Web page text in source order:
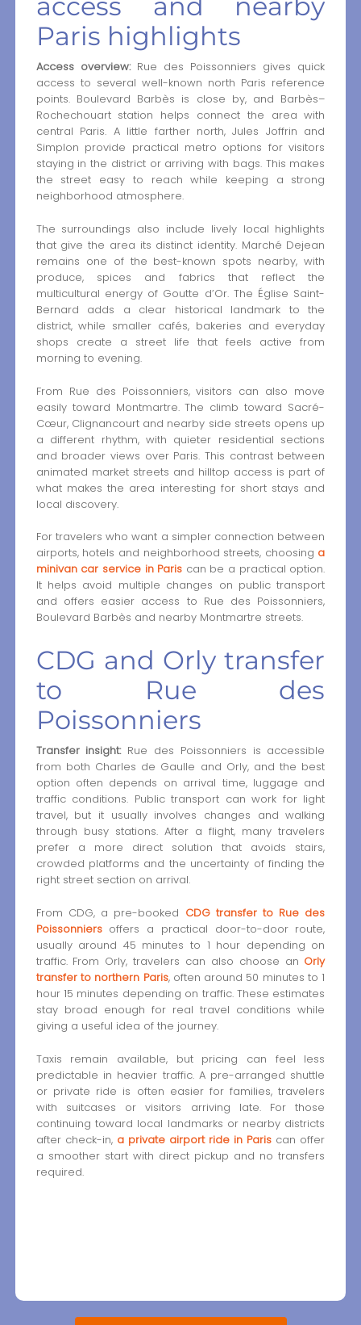
Paris highlights
Access overview:Rue des Poissonniers gives quick
access to several well-known north Paris reference
points. Boulevard Barbès is close by, and Barbès–
Rochechouart station helps connect the area with
central Paris. A little farther north, Jules Joffrin and
Simplon provide practical metro options for visitors
staying in the district or arriving with bags. This makes
the street easy to reach while keeping a strong
neighborhood atmosphere.
The surroundings also include lively local highlights
that give the area its distinct identity. Marché Dejean
remains one of the best-known spots nearby, with
produce, spices and fabrics that reflect the
multicultural energy of Goutte d’Or. The Église Saint-
Bernard adds a clear historical landmark to the
district, while smaller cafés, bakeries and everyday
shops create a street life that feels active from
morning to evening.
From Rue des Poissonniers, visitors can also move
easily toward Montmartre. The climb toward Sacré-
Cœur, Clignancourt and nearby side streets opens up
a different rhythm, with quieter residential sections
and broader views over Paris. This contrast between
animated market streets and hilltop access is part of
what makes the area interesting for short stays and
local discovery.
For travelers who want a simpler connection between
airports, hotels and neighborhood streets, choosing a
minivan car service in Paris can be a practical option.
It helps avoid multiple changes on public transport
and offers easier access to Rue des Poissonniers,
Boulevard Barbès and nearby Montmartre streets.
CDG and Orly transfer
to Rue des
Poissonniers
Transfer insight:Rue des Poissonniers is accessible
from both Charles de Gaulle and Orly, and the best
option often depends on arrival time, luggage and
traffic conditions. Public transport can work for light
travel, but it usually involves changes and walking
through busy stations. After a flight, many travelers
prefer a more direct solution that avoids stairs,
crowded platforms and the uncertainty of finding the
right street section on arrival.
From CDG, a pre-booked CDG transfer to Rue des
Poissonniersoffers a practical door-to-door route,
usually around 45 minutes to 1 hour depending on
traffic. From Orly, travelers can also choose an Orly
transfer to northern Paris, often around 50 minutes to 1
hour 15 minutes depending on traffic. These estimates
stay broad enough for real travel conditions while
giving a useful idea of the journey.
Taxis remain available, but pricing can feel less
predictable in heavier traffic. A pre-arranged shuttle
or private ride is often easier for families, travelers
with suitcases or visitors arriving late. For those
continuing toward local landmarks or nearby districts
after check-in, a private airport ride in Paris can offer
a smoother start with direct pickup and no transfers
required.